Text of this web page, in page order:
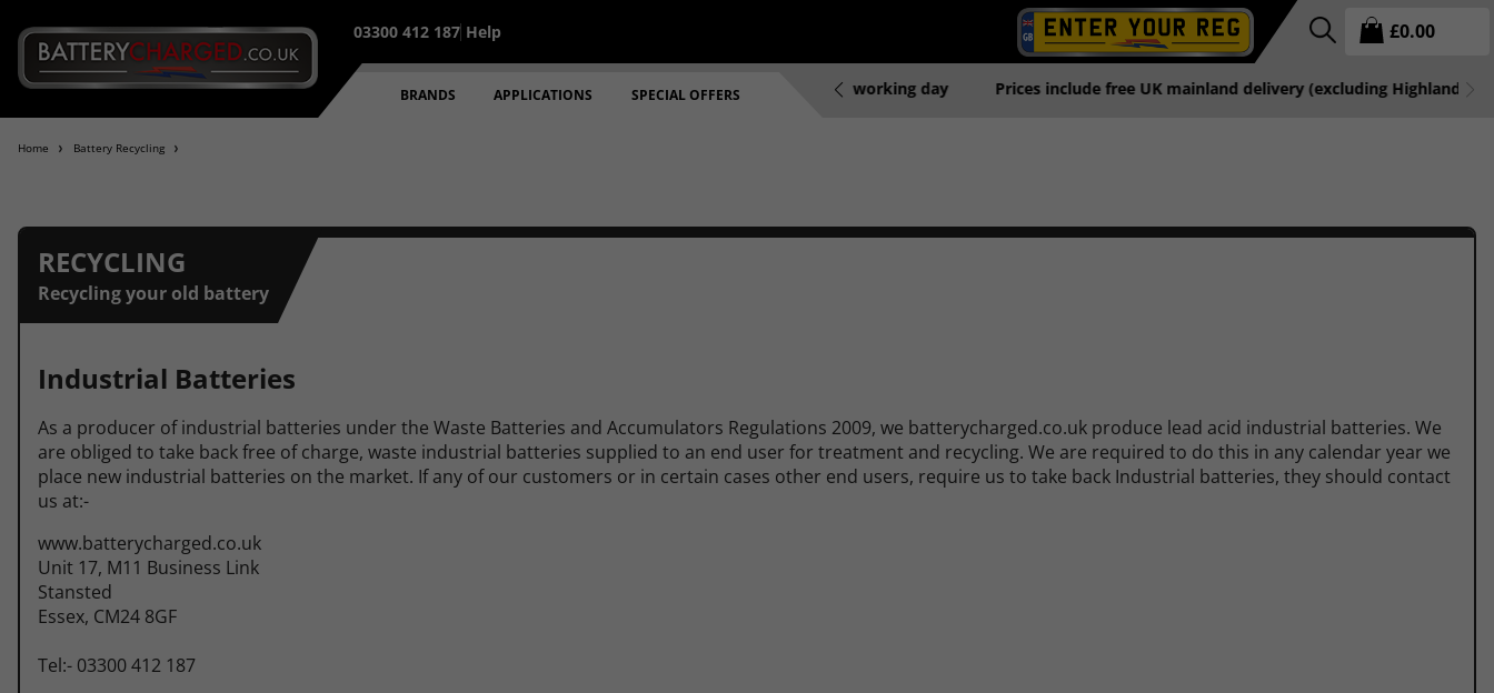
03300 412 187 Help £0.00
BRANDS APPLICATIONS SPECIAL OFFERS
95% of all orders placed before 2pm will be dispatched same working day Prices include free UK mainland delivery (excluding Highlands & Islands).
Home Battery Recycling
RECYCLING
Recycling your old battery
Industrial Batteries
As a producer of industrial batteries under the Waste Batteries and Accumulators Regulations 2009, we batterycharged.co.uk produce lead acid industrial batteries. We
are obliged to take back free of charge, waste industrial batteries supplied to an end user for treatment and recycling. We are required to do this in any calendar year we
place new industrial batteries on the market. If any of our customers or in certain cases other end users, require us to take back Industrial batteries, they should contact
us at:-
www.batterycharged.co.uk
Unit 17, M11 Business Link
Stansted
Essex, CM24 8GF
Tel:- 03300 412 187